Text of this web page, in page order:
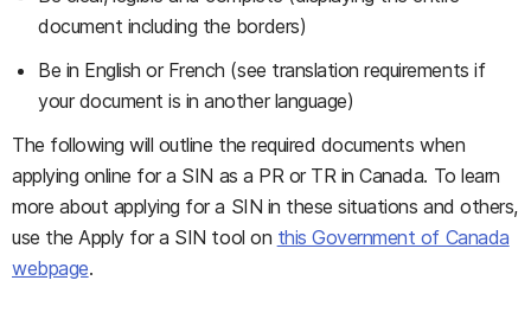
document including the borders)
Be in English or French (see translation requirements if
your document is in another language)
The following will outline the required documents when
applying online for a SIN as a PR or TR in Canada. To learn
more about applying for a SIN in these situations and others,
use the Apply for a SIN tool on this Government of Canada
webpage.